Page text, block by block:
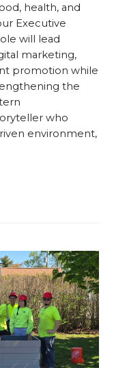
health, and
Executive
will lead
marketing,
promotion while
the
who
environment,